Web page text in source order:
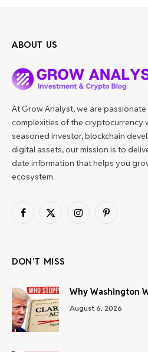
ABOUT US
At Grow Analyst, we are
complexities of the cryptocurrency
seasoned investor, blockchain
digital assets, our mission is to
date information that helps you
ecosystem.
Facebook
X
InstagramPinterest
DON'T MISS
Why Washington
August 6, 2026